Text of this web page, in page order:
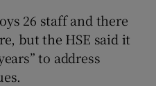
26 staff and there
but the HSE said it
to address